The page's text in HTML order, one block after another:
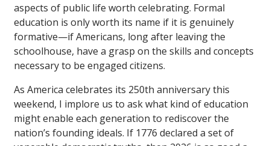
aspects of public life worth celebrating. Formal
education is only worth its name if it is genuinely
formative—if Americans, long after leaving the
schoolhouse, have a grasp on the skills and concepts
necessary to be engaged citizens.
As America celebrates its 250th anniversary this
weekend, I implore us to ask what kind of education
might enable each generation to rediscover the
nation’s founding ideals. If 1776 declared a set of